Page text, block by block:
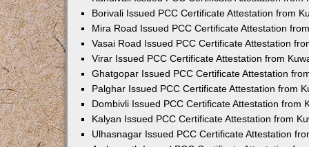
Borivali Issued PCC Certificate Attestation from
Mira Road Issued PCC Certificate Attestation
Vasai Road Issued PCC Certificate Attestation
Virar Issued PCC Certificate Attestation from
Ghatgopar Issued PCC Certificate Attestation
Palghar Issued PCC Certificate Attestation from
Dombivli Issued PCC Certificate Attestation from
Kalyan Issued PCC Certificate Attestation from
Ulhasnagar Issued PCC Certificate Attestation